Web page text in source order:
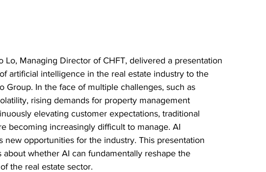
Lo, Managing Director of CHFT, delivered a presentation
artificial intelligence in the real estate industry to the
Group. In the face of multiple challenges, such as
rising demands for property management
elevating customer expectations, traditional
becoming increasingly difficult to manage. AI
new opportunities for the industry. This presentation
about whether AI can fundamentally reshape the
the real estate sector.